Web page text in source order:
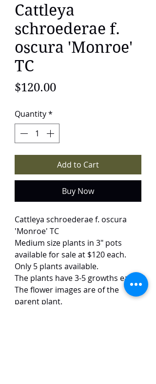
Cattleya
schroederae f.
oscura 'Monroe'
TC
$120.00Price
Quantity*
Add to Cart
Buy Now
Cattleya schroederae f. oscura
'Monroe' TC
Medium size plants in 3" pots
available for sale at $120 each.
Only 5 plants available.
The plants have 3-5 growths each.
The flower images are of the
parent plant.